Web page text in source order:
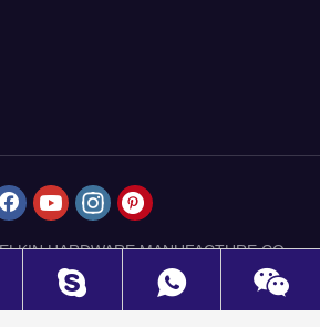
HARDWARE MANUFACTURE CO.,
LIMITED